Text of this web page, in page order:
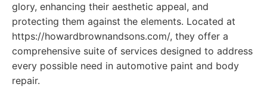
glory, enhancing their aesthetic appeal, and
protecting them against the elements. Located at
https://howardbrownandsons.com/, they offer a
comprehensive suite of services designed to address
every possible need in automotive paint and body
repair.